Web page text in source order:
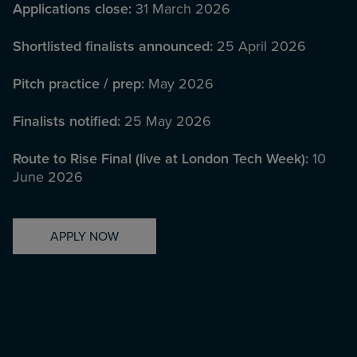
Applications close: 31 March 2026
Shortlisted finalists announced: 25 April 2026
Pitch practice / prep: May 2026
Finalists notified: 25 May 2026
Route to Rise Final (live at London Tech Week):10
June 2026
APPLY NOW